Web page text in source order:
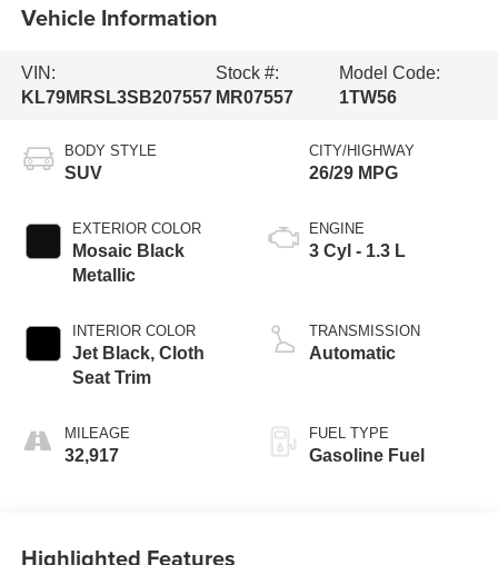
Vehicle Information
VIN:
KL79MRSL3SB207557
Stock #:
MR07557
Model Code:
1TW56
BODY STYLE
SUV
EXTERIOR COLOR
Mosaic Black
Metallic
INTERIOR COLOR
Jet Black, Cloth
Seat Trim
MILEAGE
32,917
CITY/HIGHWAY
26/29 MPG
ENGINE
3 Cyl - 1.3 L
TRANSMISSION
Automatic
FUEL TYPE
Gasoline Fuel
Highlighted Features